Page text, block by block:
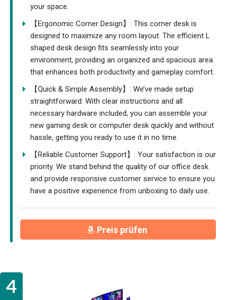
your space.
【Ergonomic Corner Design】: This corner desk is
designed to maximize any room layout. The efficient L
shaped desk design fits seamlessly into your
environment, providing an organized and spacious area
that enhances both productivity and gameplay comfort.
【Quick & Simple Assembly】: We’ve made setup
straightforward. With clear instructions and all
necessary hardware included, you can assemble your
new gaming desk or computer desk quickly and without
hassle, getting you ready to use it in no time.
【Reliable Customer Support】: Your satisfaction is our
priority. We stand behind the quality of our office desk
and provide responsive customer service to ensure you
have a positive experience from unboxing to daily use.
Preis prüfen